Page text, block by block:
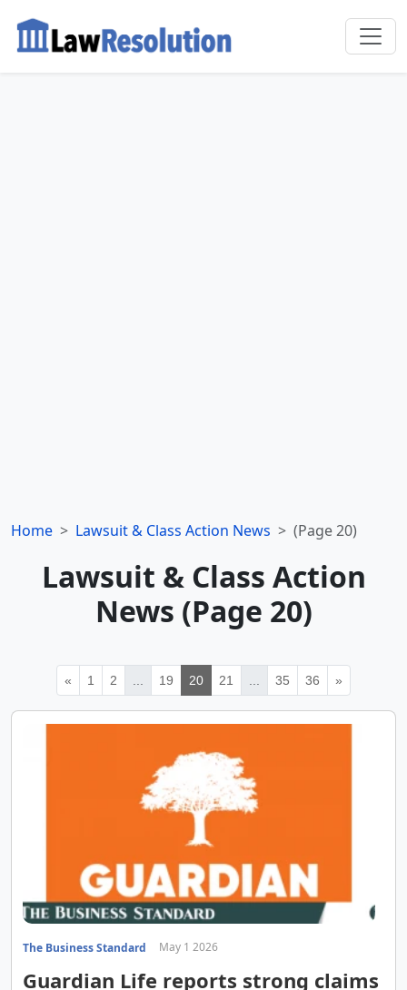
Home Lawsuit & Class Action News (Page 20)
Lawsuit & Class Action
News (Page 20)
« 1 2 19 20 21 35 36 »
The Business Standard May 1 2026
Guardian Life reports strong claims